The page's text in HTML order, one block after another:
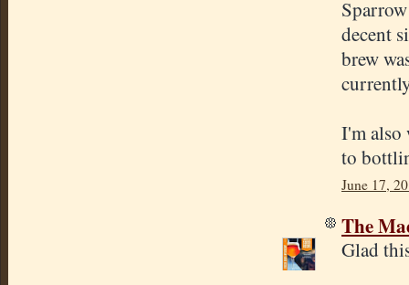
decent
brew
I'm also
to
June 17,
The
Glad